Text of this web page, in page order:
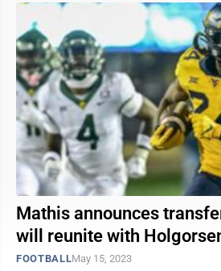
Mathis announces
will reunite with
FOOTBALLMay 15, 2023